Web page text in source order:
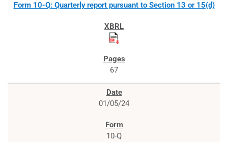
Form 10-Q: Quarterly report pursuant to Section 13 or 15(d)
67
01/05/24
10-Q